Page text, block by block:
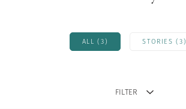
ALL (3) STORIES (3)
FILTER